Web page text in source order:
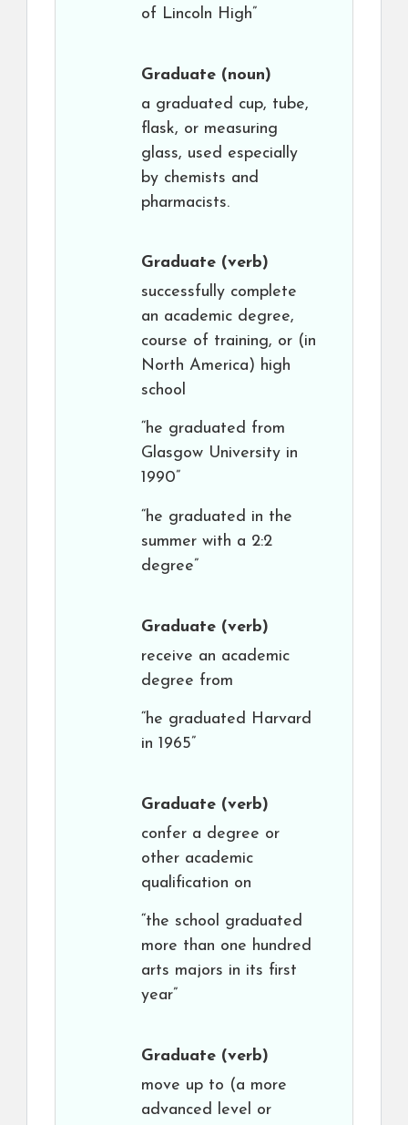
of Lincoln High”
Graduate (noun)
a graduated cup, tube,
flask, or measuring
glass, used especially
by chemists and
pharmacists.
Graduate (verb)
successfully complete
an academic degree,
course of training, or (in
North America) high
school
“he graduated from
Glasgow University in
1990”
“he graduated in the
summer with a 2:2
degree”
Graduate (verb)
receive an academic
degree from
“he graduated Harvard
in 1965”
Graduate (verb)
confer a degree or
other academic
qualification on
“the school graduated
more than one hundred
arts majors in its first
year”
Graduate (verb)
move up to (a more
advanced level or